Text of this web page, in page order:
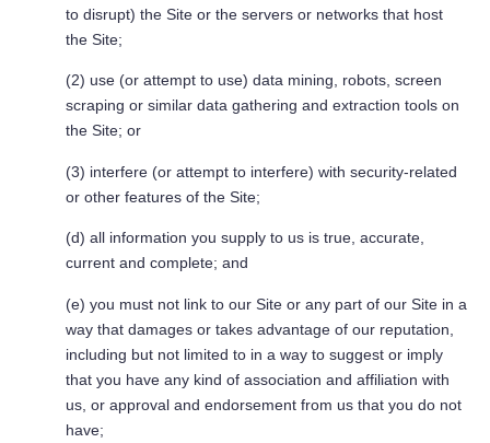
to disrupt) the Site or the servers or networks that host
the Site;
(2) use (or attempt to use) data mining, robots, screen
scraping or similar data gathering and extraction tools on
the Site; or
(3) interfere (or attempt to interfere) with security-related
or other features of the Site;
(d) all information you supply to us is true, accurate,
current and complete; and
(e) you must not link to our Site or any part of our Site in a
way that damages or takes advantage of our reputation,
including but not limited to in a way to suggest or imply
that you have any kind of association and affiliation with
us, or approval and endorsement from us that you do not
have;